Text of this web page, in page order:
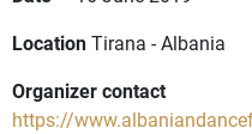
LocationTirana - Albania
Organizer contact
https://